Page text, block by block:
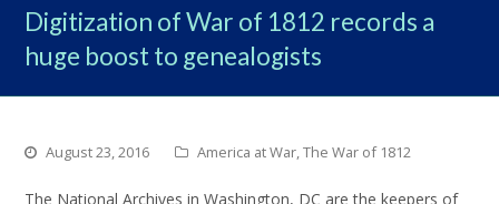
Digitization of War of 1812 records a
huge boost to genealogists
August 23, 2016 America at War,The War of 1812
The National Archives in Washington, DC are the keepers of